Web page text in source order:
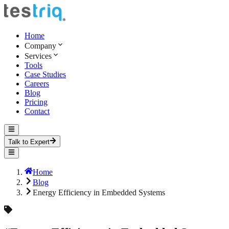
Home
Company
Services
Tools
Case Studies
Careers
Blog
Pricing
Contact
Talk to Expert
Home
Blog
Energy Efficiency in Embedded Systems